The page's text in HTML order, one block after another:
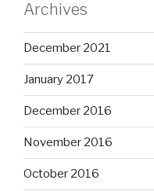
Archives
December 2021
January 2017
December 2016
November 2016
October 2016